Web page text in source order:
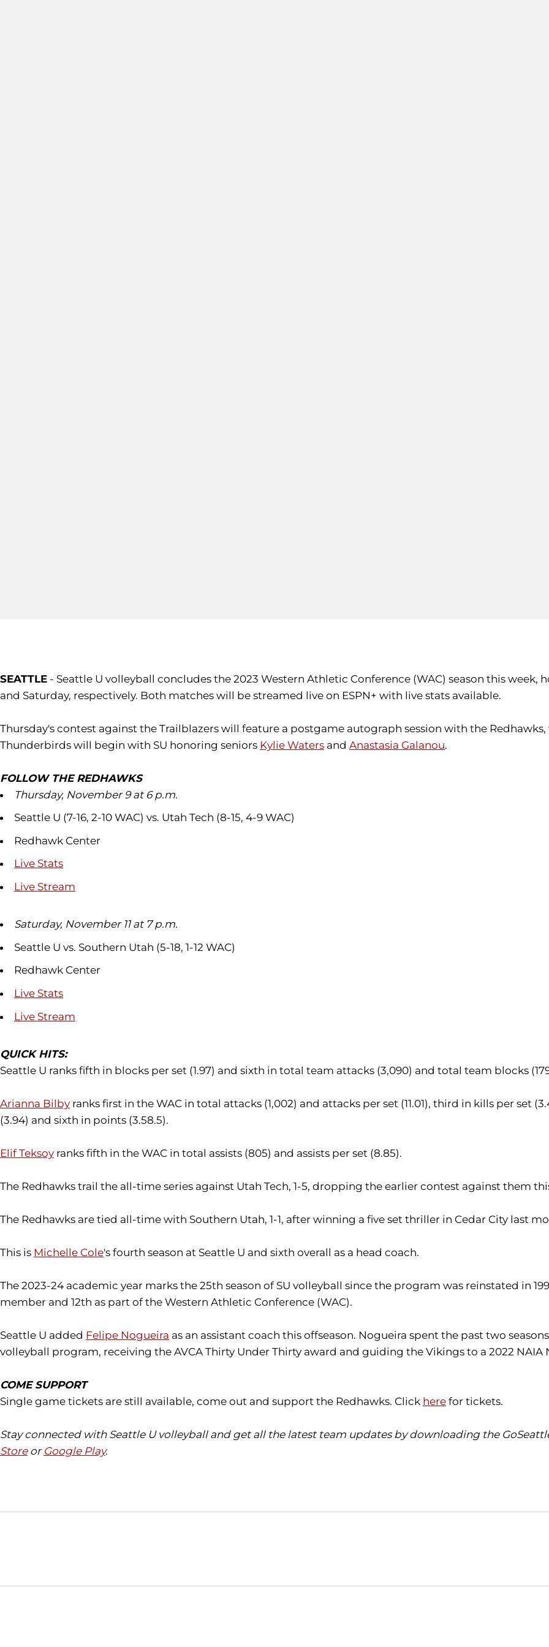
SEATTLE - Seattle U volleyball concludes the 2023 Western Athletic Conference (WAC) season this week,
and Saturday, respectively. Both matches will be streamed live on ESPN+ with live stats available.
Thursday's contest against the Trailblazers will feature a postgame autograph session with the
Thunderbirds will begin with SU honoring seniors Kylie Waters and Anastasia Galanou.
FOLLOW THE REDHAWKS
Thursday, November 9 at 6 p.m.
Seattle U (7-16, 2-10 WAC) vs. Utah Tech (8-15, 4-9 WAC)
Redhawk Center
Live Stats
Live Stream
Saturday, November 11 at 7 p.m.
Seattle U vs. Southern Utah (5-18, 1-12 WAC)
Redhawk Center
Live Stats
Live Stream
QUICK HITS:
Seattle U ranks fifth in blocks per set (1.97) and sixth in total team attacks (3,090) and total team blocks
Arianna Bilby ranks first in the WAC in total attacks (1,002) and attacks per set (11.01), third in kills per set
(3.94) and sixth in points (3.58.5).
Elif Teksoy ranks fifth in the WAC in total assists (805) and assists per set (8.85).
The Redhawks trail the all-time series against Utah Tech, 1-5, dropping the earlier contest against them
The Redhawks are tied all-time with Southern Utah, 1-1, after winning a five set thriller in Cedar City last
This is Michelle Cole's fourth season at Seattle U and sixth overall as a head coach.
The 2023-24 academic year marks the 25th season of SU volleyball since the program was reinstated in
member and 12th as part of the Western Athletic Conference (WAC).
Seattle U added Felipe Nogueira as an assistant coach this offseason. Nogueira spent the past two
volleyball program, receiving the AVCA Thirty Under Thirty award and guiding the Vikings to a 2022 NAIA
COME SUPPORT
Single game tickets are still available, come out and support the Redhawks. Click here for tickets.
Stay connected with Seattle U volleyball and get all the latest team updates by downloading the
Storeor Google Play.